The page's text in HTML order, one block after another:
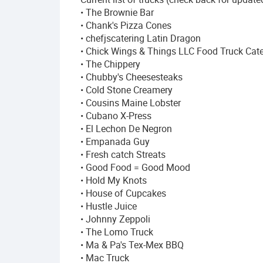
• The Brownie Bar
• Chank's Pizza Cones
• chefjscatering Latin Dragon
• Chick Wings & Things LLC Food Truck
• The Chippery
• Chubby's Cheesesteaks
• Cold Stone Creamery
• Cousins Maine Lobster
• Cubano X-Press
• El Lechon De Negron
• Empanada Guy
• Fresh catch Streats
• Good Food = Good Mood
• Hold My Knots
• House of Cupcakes
• Hustle Juice
• Johnny Zeppoli
• The Lomo Truck
• Ma & Pa's Tex-Mex BBQ
• Mac Truck